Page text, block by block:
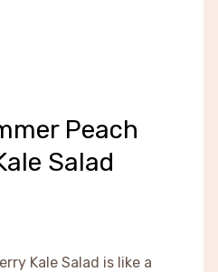
Peach
Salad
Kale Salad is like a